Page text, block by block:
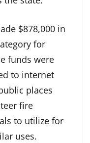
$878,000 in
for
funds were
to internet
places
fire
to utilize for
uses.